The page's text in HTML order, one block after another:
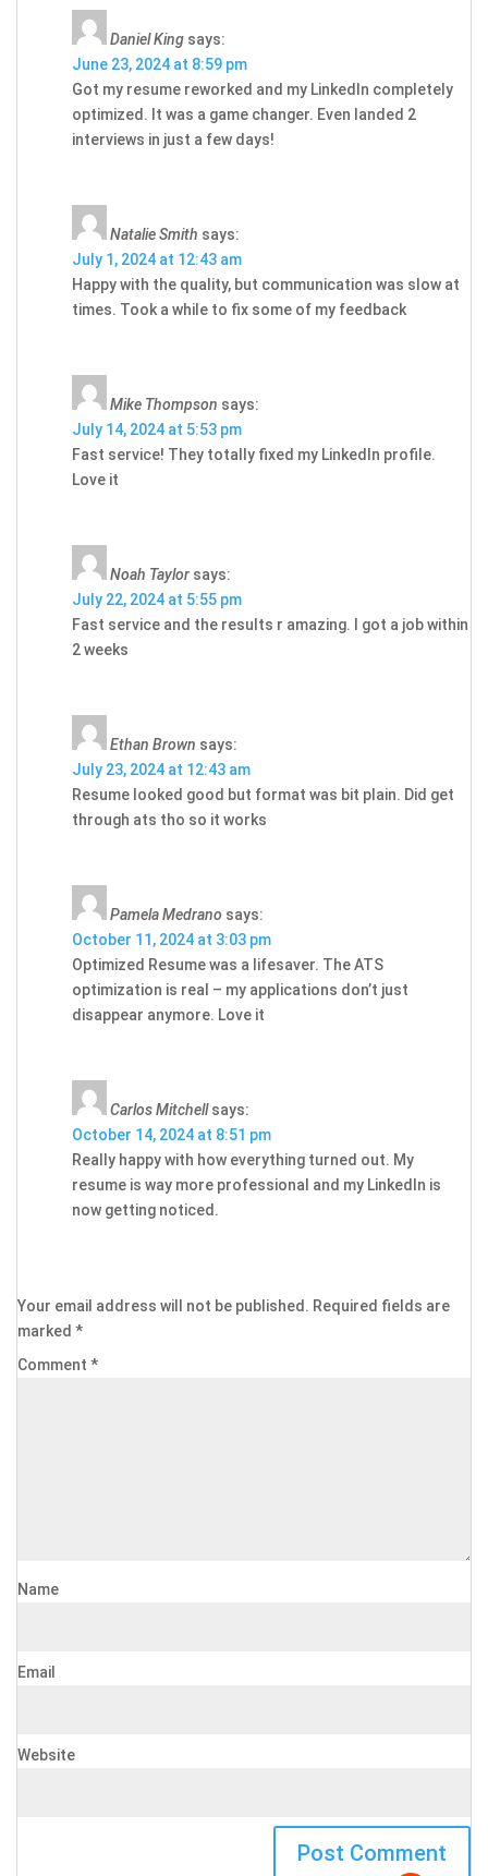
Daniel King says:
June 23, 2024 at 8:59 pm
Got my resume reworked and my LinkedIn completely
optimized. It was a game changer. Even landed 2
interviews in just a few days!
Natalie Smith says:
July 1, 2024 at 12:43 am
Happy with the quality, but communication was slow at
times. Took a while to fix some of my feedback
Mike Thompson says:
July 14, 2024 at 5:53 pm
Fast service! They totally fixed my LinkedIn profile.
Love it
Noah Taylor says:
July 22, 2024 at 5:55 pm
Fast service and the results r amazing. I got a job within
2 weeks
Ethan Brown says:
July 23, 2024 at 12:43 am
Resume looked good but format was bit plain. Did get
through ats tho so it works
Pamela Medrano says:
October 11, 2024 at 3:03 pm
Optimized Resume was a lifesaver. The ATS
optimization is real – my applications don’t just
disappear anymore. Love it
Carlos Mitchell says:
October 14, 2024 at 8:51 pm
Really happy with how everything turned out. My
resume is way more professional and my LinkedIn is
now getting noticed.
Your email address will not be published. Required fields are
marked *
Comment *
Name
Email
Website